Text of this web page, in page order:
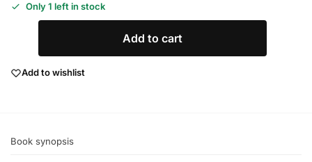
Only 1 left in stock
Add to cart
Add to wishlist
Book synopsis